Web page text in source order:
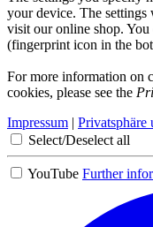
your device. The
visit our online shop. You
(fingerprint icon in the
For more information on
cookies, please see the
Impressum | Privatsphäre
Select/Deselect all
YouTube Further